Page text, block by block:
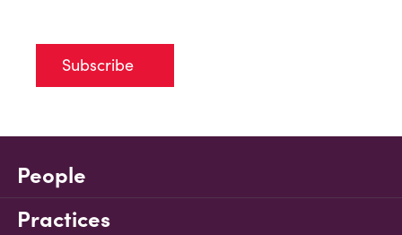
Subscribe
People
Practices